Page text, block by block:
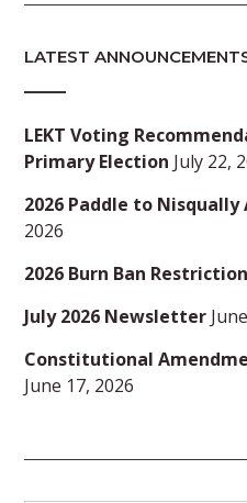
LATEST
LEKT Voting
Primary Election July 22,
2026 Paddle to
2026
2026 Burn Ban
July 2026 Newsletter
Constitutional
June 17, 2026